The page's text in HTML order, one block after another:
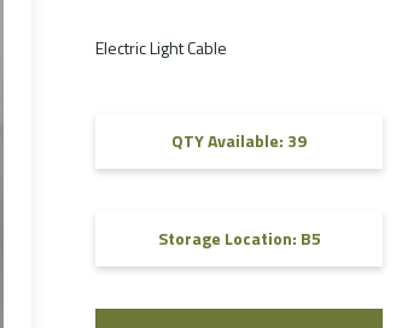
Electric Light Cable
QTY Available: 39
Storage Location: B5